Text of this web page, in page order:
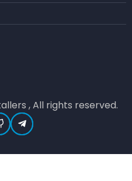
, All rights reserved.